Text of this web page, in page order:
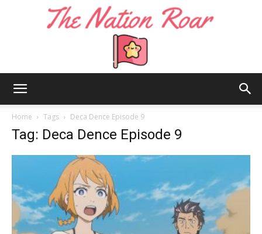
Roar
Home Tags Deca Dence Episode 9
Tag: Deca Dence Episode 9